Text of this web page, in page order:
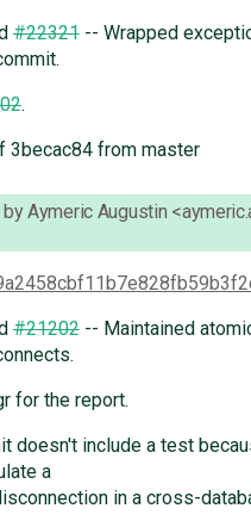
#22321-- Wrapped
.
3becac84 from master
byAymeric Augustin
#21202-- Maintained
for the report.
doesn't include a test
a
in a cross-